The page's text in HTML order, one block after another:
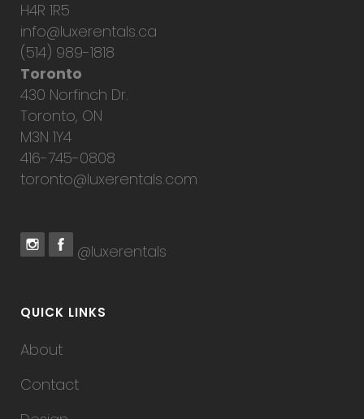
H4R 1R5
info@luxerentals.ca
(514) 989-1818
Toronto
430 Norfinch Dr.
Toronto, ON
M3N 1Y4
416-745-0808
toronto@luxerentals.com
@luxerentals
QUICK LINKS
About
Contact